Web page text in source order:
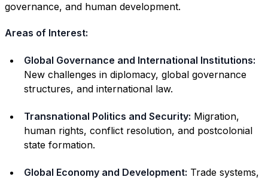
governance, and human development.
Areas of Interest:
Global Governance and International Institutions:
New challenges in diplomacy, global governance
structures, and international law.
Transnational Politics and Security: Migration,
human rights, conflict resolution, and postcolonial
state formation.
Global Economy and Development: Trade systems,